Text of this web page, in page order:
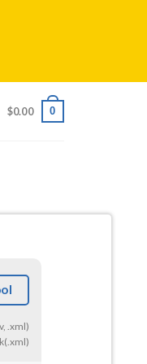
$0.00 0
.xml)